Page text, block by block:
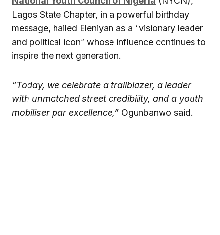
Lagos State Chapter, in a powerful birthday
message, hailed Eleniyan as a “visionary leader
and political icon” whose influence continues to
inspire the next generation.
“Today, we celebrate a trailblazer, a leader
with unmatched street credibility, and a youth
mobiliser par excellence,” Ogunbanwo said.